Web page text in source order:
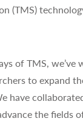
(TMS)
of TMS, we’ve
to expand
have
the fields